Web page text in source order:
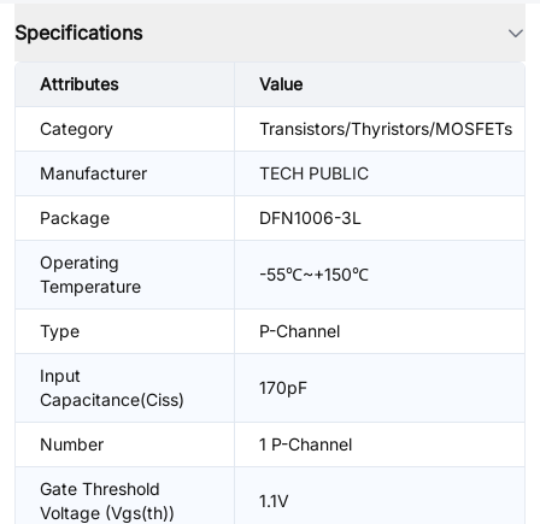
Specifications
Attributes Value
Category Transistors/Thyristors/MOSFETs
Manufacturer TECH PUBLIC
Package DFN1006-3L
Operating
Temperature
-55℃~+150℃
Type P-Channel
Input
Capacitance(Ciss)
170pF
Number 1 P-Channel
Gate Threshold
Voltage (Vgs(th))
1.1V